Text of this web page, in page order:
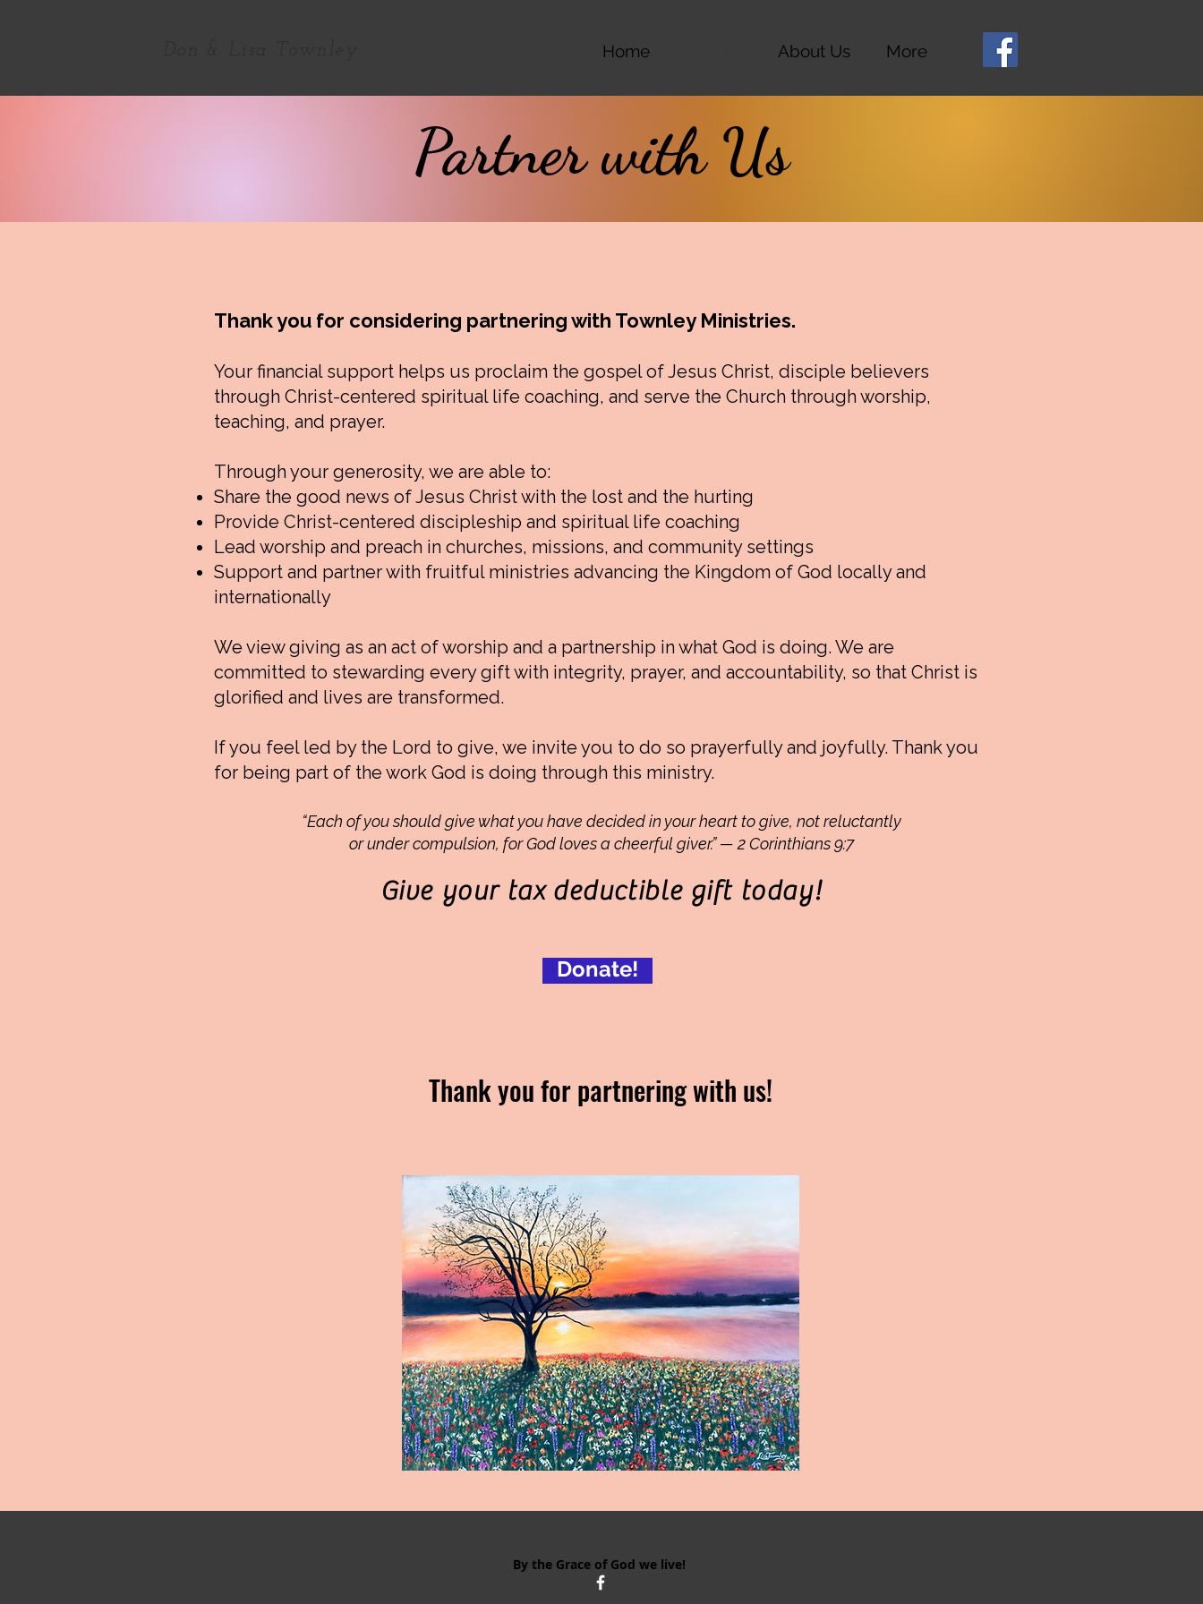
Home About Us More
Partner with Us
Thank you for considering partnering with Townley Ministries.
Your financial support helps us proclaim the gospel of Jesus Christ, disciple believers
through Christ-centered spiritual life coaching, and serve the Church through worship,
teaching, and prayer.
Through your generosity, we are able to:
Share the good news of Jesus Christ with the lost and the hurting
Provide Christ-centered discipleship and spiritual life coaching
Lead worship and preach in churches, missions, and community settings
Support and partner with fruitful ministries advancing the Kingdom of God locally and
internationally
We view giving as an act of worship and a partnership in what God is doing. We are
committed to stewarding every gift with integrity, prayer, and accountability, so that Christ is
glorified and lives are transformed.
If you feel led by the Lord to give, we invite you to do so prayerfully and joyfully. Thank you
for being part of the work God is doing through this ministry.
“Each of you should give what you have decided in your heart to give, not reluctantly
or under compulsion, for God loves a cheerful giver.” — 2 Corinthians 9:7
Give your tax deductible gift today!
Donate!
Thank you for partnering with us!
By the Grace of God we live!